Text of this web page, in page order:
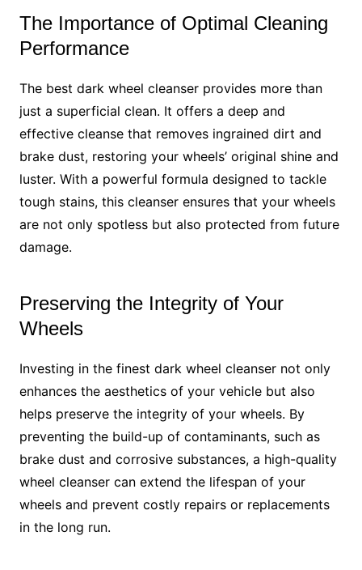
The Importance of Optimal Cleaning
Performance
The best dark wheel cleanser provides more than
just a superficial clean. It offers a deep and
effective cleanse that removes ingrained dirt and
brake dust, restoring your wheels’ original shine and
luster. With a powerful formula designed to tackle
tough stains, this cleanser ensures that your wheels
are not only spotless but also protected from future
damage.
Preserving the Integrity of Your
Wheels
Investing in the finest dark wheel cleanser not only
enhances the aesthetics of your vehicle but also
helps preserve the integrity of your wheels. By
preventing the build-up of contaminants, such as
brake dust and corrosive substances, a high-quality
wheel cleanser can extend the lifespan of your
wheels and prevent costly repairs or replacements
in the long run.